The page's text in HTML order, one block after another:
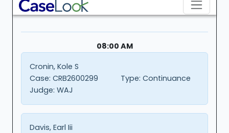
08:00 AM
Cronin, Kole S
Case: CRB2600299 Type: Continuance
Judge: WAJ
Davis, Earl Iii